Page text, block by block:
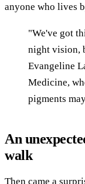
anyone who lives
"We've got
night vision,
Evangeline
Medicine,
pigments
An
walk
Then came a